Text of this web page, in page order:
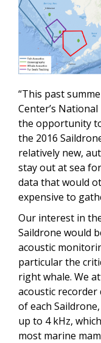
“This past
Center’s
the opportunity
the 2016
relatively new,
stay out at sea
data that would
expensive to
Our interest in
Saildrone would
acoustic
particular the
right whale. We
acoustic recorder
of each
up to 4 kHz,
most marine